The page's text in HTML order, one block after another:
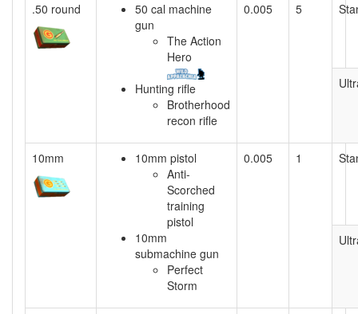
.50 round
50 cal machine
gun
The Action
Hero
Hunting rifle
Brotherhood
recon rifle
0.005 5
10mm
10mm pistol
Anti-
Scorched
training
pistol
10mm
submachine gun
Perfect
Storm
0.005 1